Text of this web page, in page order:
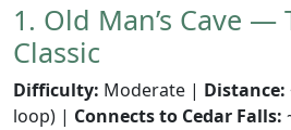
1. Old Man’s Cave —
Classic
Difficulty: Moderate | Distance:
loop) | Connects to Cedar Falls: